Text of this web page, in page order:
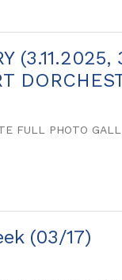
FULL PHOTO
(03/17)